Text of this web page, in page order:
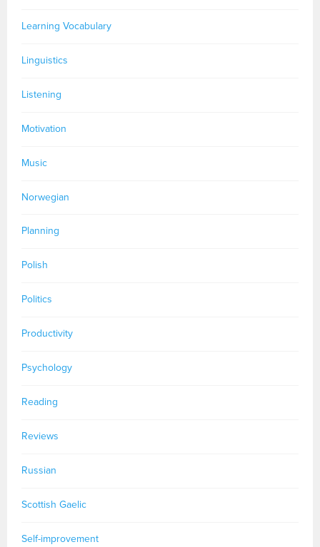
Learning Vocabulary
Linguistics
Listening
Motivation
Music
Norwegian
Planning
Polish
Politics
Productivity
Psychology
Reading
Reviews
Russian
Scottish Gaelic
Self-improvement